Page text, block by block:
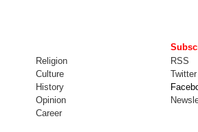
Religion
RSS
Culture
Twitter
History
Opinion
Career